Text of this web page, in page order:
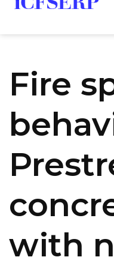
Fire
with